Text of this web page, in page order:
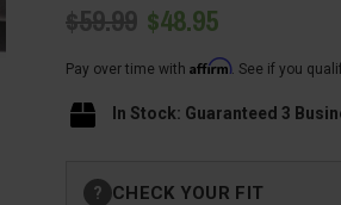
$59.99 $48.95
Pay over time with Affirm. See if you
In Stock: Guaranteed 3
Stock:
? CHECK YOUR FIT